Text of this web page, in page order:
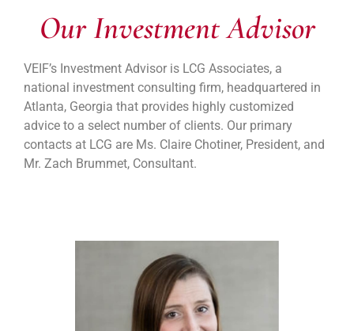
Our Investment Advisor
VEIF’s Investment Advisor is LCG Associates, a
national investment consulting firm, headquartered in
Atlanta, Georgia that provides highly customized
advice to a select number of clients. Our primary
contacts at LCG are Ms. Claire Chotiner, President, and
Mr. Zach Brummet, Consultant.